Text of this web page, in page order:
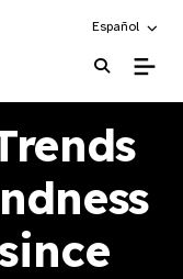
Choose an
Español